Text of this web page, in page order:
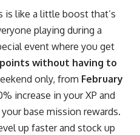
is like a little boost that’s
playing during a
event where you get
without having to
only, from February
increase in your XP and
base mission rewards.
up faster and stock up